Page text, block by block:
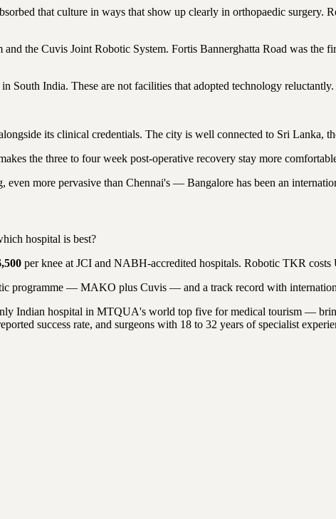
that culture in ways that show up clearly in orthopaedic surgery.
the Cuvis Joint Robotic System. Fortis Bannerghatta Road was the
India. These are not facilities that adopted technology reluctantly.
its clinical credentials. The city is well connected to Sri Lanka,
the three to four week post-operative recovery stay more
more pervasive than Chennai's — Bangalore has been an
hospital is best?
per knee at JCI and NABH-accredited hospitals. Robotic TKR costs
programme — MAKO plus Cuvis — and a track record with
Indian hospital in MTQUA's world top five for medical tourism —
success rate, and surgeons with 18 to 32 years of specialist